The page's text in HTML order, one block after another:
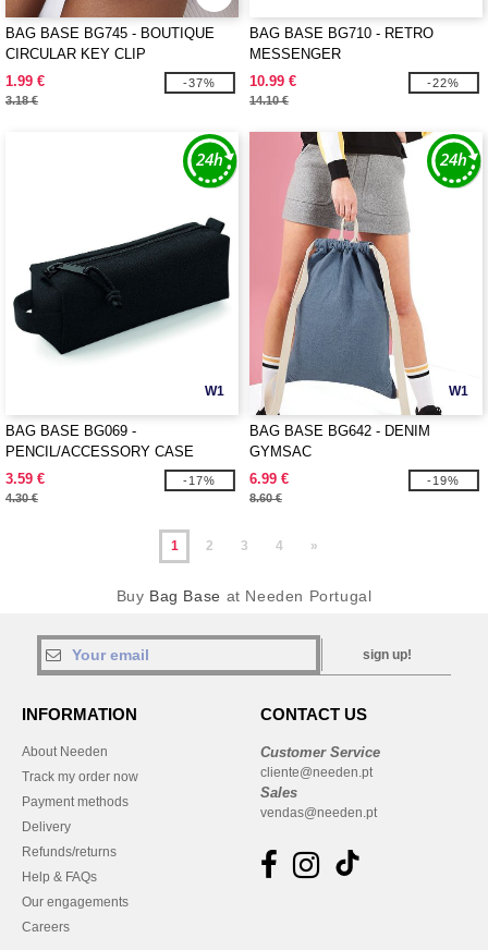
BAG BASE BG745 - BOUTIQUE
CIRCULAR KEY CLIP
1.99 €
3.18 €
-37%
BAG BASE BG710 - RETRO
MESSENGER
10.99 €
14.10 €
-22%
W1
BAG BASE BG069 -
PENCIL/ACCESSORY CASE
3.59 €
4.30 €
-17%
W1
BAG BASE BG642 - DENIM
GYMSAC
6.99 €
8.60 €
-19%
1 2 3 4 »
Buy Bag Base at Needen Portugal
sign up!
INFORMATION
About Needen
Track my order now
Payment methods
Delivery
Refunds/returns
Help & FAQs
Our engagements
Careers
CONTACT US
Customer Service
cliente@needen.pt
Sales
vendas@needen.pt